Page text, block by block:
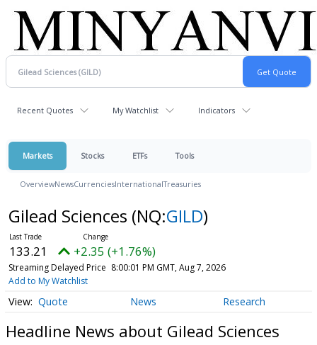
Recent Quotes My Watchlist Indicators
Markets Stocks ETFs Tools
OverviewNewsCurrenciesInternationalTreasuries
Gilead Sciences (NQ:GILD)
133.21 +2.35 (+1.76%)
Streaming Delayed Price 8:00:01 PM GMT, Aug 7, 2026
Add to My Watchlist
Quote News Research
Headline News about Gilead Sciences